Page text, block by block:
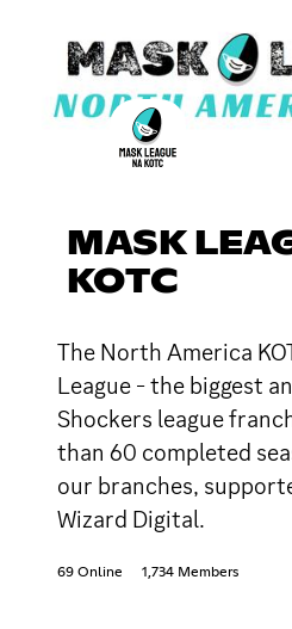
MASK
KOTC
The North America
League - the biggest
Shockers league
than 60 completed
our branches,
Wizard Digital.
69 Online 1,734 Members